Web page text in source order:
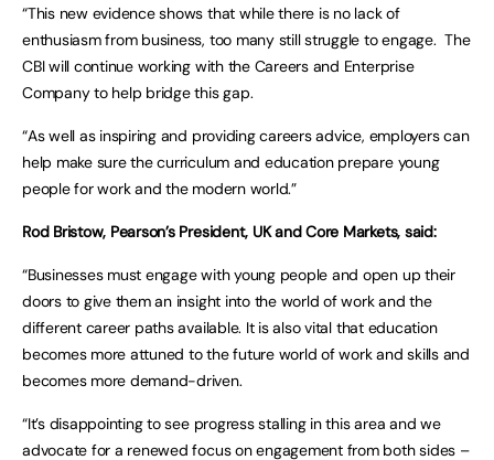
“This new evidence shows that while there is no lack of
enthusiasm from business, too many still struggle to engage. The
CBI will continue working with the Careers and Enterprise
Company to help bridge this gap.
“As well as inspiring and providing careers advice, employers can
help make sure the curriculum and education prepare young
people for work and the modern world.”
Rod Bristow, Pearson’s President, UK and Core Markets, said:
“Businesses must engage with young people and open up their
doors to give them an insight into the world of work and the
different career paths available. It is also vital that education
becomes more attuned to the future world of work and skills and
becomes more demand-driven.
“It’s disappointing to see progress stalling in this area and we
advocate for a renewed focus on engagement from both sides –